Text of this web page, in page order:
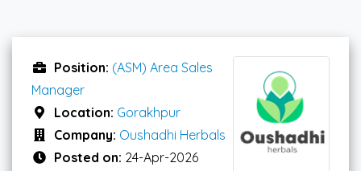
Position: (ASM) Area Sales
Manager
Location: Gorakhpur
Company: Oushadhi Herbals
Posted on: 24-Apr-2026